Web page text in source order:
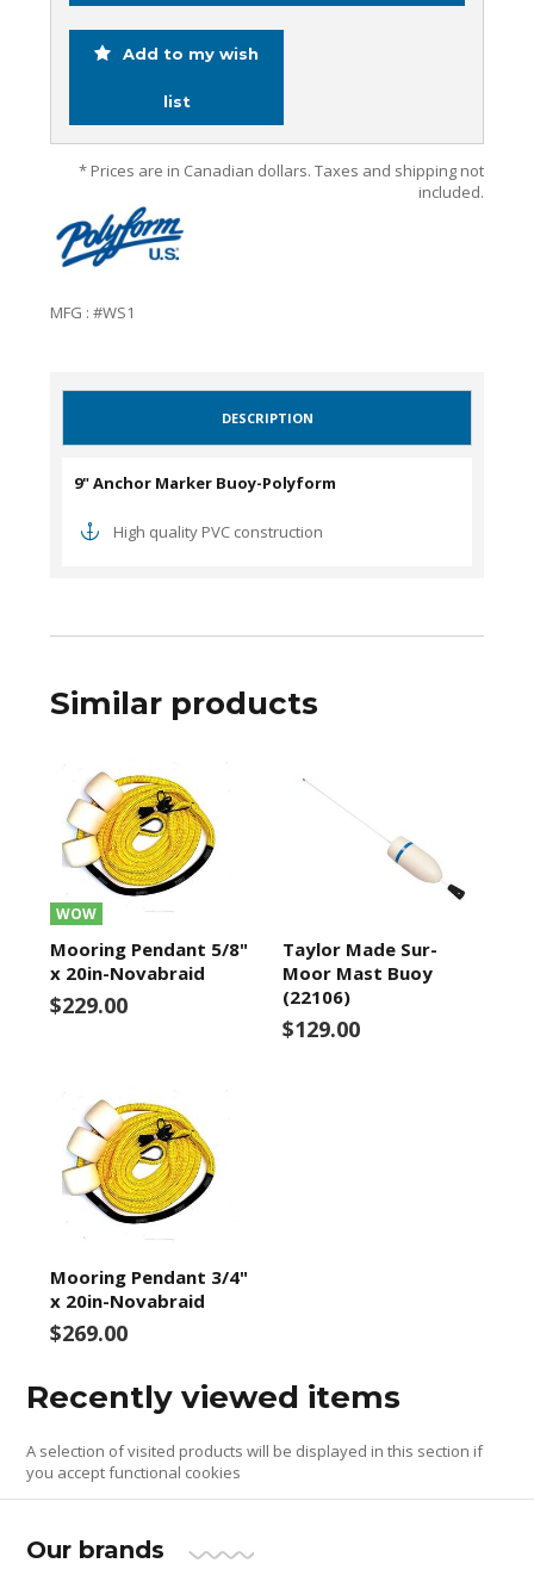
Add to my wish
list
* Prices are in Canadian dollars. Taxes and shipping not
included.
MFG : #WS1
DESCRIPTION
9" Anchor Marker Buoy-Polyform
High quality PVC construction
Similar products
WOW
Mooring Pendant 5/8"
x 20in-Novabraid
$229.00
Taylor Made Sur-
Moor Mast Buoy
(22106)
$129.00
Mooring Pendant 3/4"
x 20in-Novabraid
$269.00
Recently viewed items
A selection of visited products will be displayed in this section if
you accept functional cookies
Our brands